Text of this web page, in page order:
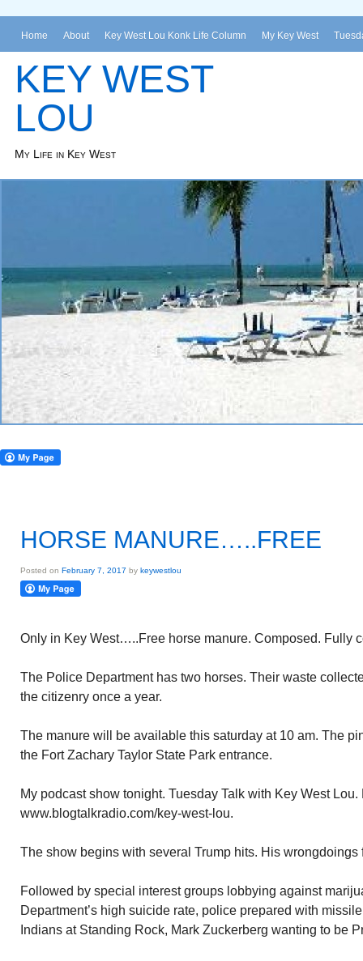
Home About Key West Lou Konk Life Column My Key West
KEY WEST
LOU
My Life in Key West
HORSE MANURE…..FREE
Posted on February 7, 2017 by keywestlou
Only in Key West…..Free horse manure. Composed. Fully
The Police Department has two horses. Their waste
the citizenry once a year.
The manure will be available this saturday at 10 am. The
the Fort Zachary Taylor State Park entrance.
My podcast show tonight. Tuesday Talk with Key West Lou.
www.blogtalkradio.com/key-west-lou.
The show begins with several Trump hits. His wrongdoings
Followed by special interest groups lobbying against
Department’s high suicide rate, police prepared with
Indians at Standing Rock, Mark Zuckerberg wanting to be